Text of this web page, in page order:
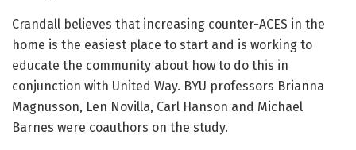
Crandall believes that increasing counter-ACES in the
home is the easiest place to start and is working to
educate the community about how to do this in
conjunction with United Way. BYU professors Brianna
Magnusson, Len Novilla, Carl Hanson and Michael
Barnes were coauthors on the study.